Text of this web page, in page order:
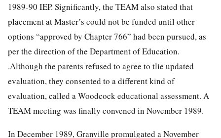
1989-90 IEP. Significantly, the TEAM also stated that
placement at Master’s could not be funded until other
options “approved by Chapter 766” had been pursued, as
per the direction of the Department of Education.
.Although the parents refused to agree to tlie updated
evaluation, they consented to a different kind of
evaluation, called a Woodcock educational assessment. A
TEAM meeting was finally convened in November 1989.
In December 1989, Granville promulgated a November